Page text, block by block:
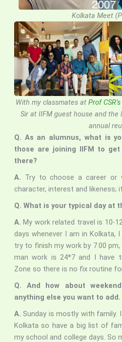
Kolkata Meet
With my classmates at Prof CSR’s
Sir at IIFM guest house and the
annual
Q. As an alumnus, what is
those are joining IIFM to
there?
A. Try to choose a career or
character, interest and likeness;
Q. What is your typical day at
A.My work related travel is 10-
days whenever I am in Kolkata,
try to finish my work by 7.00
man work is 24*7 and I have
Zone so there is no fix routine
Q. And how about
anything else you want to add.
A. Sunday is mostly with family.
Kolkata so have a big list of
my school and college days. So